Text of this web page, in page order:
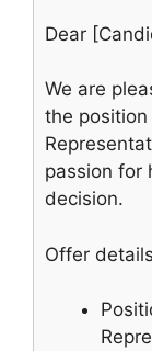
Dear
We are
the position
passion for
decision.
Offer